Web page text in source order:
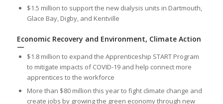
$1.5 million to support the new dialysis units in Dartmouth,
Glace Bay, Digby, and Kentville
Economic Recovery and Environment, Climate Action
—
$1.8 million to expand the Apprenticeship START Program
to mitigate impacts of COVID-19 and help connect more
apprentices to the workforce
More than $80 million this year to fight climate change and
create jobs by growing the green economy through new